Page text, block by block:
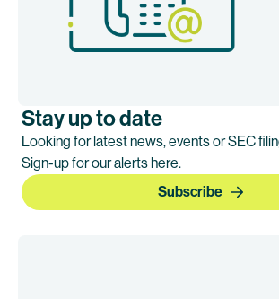
Stay up to date
Looking for latest news, events or SEC
Sign-up for our alerts here.
Subscribe